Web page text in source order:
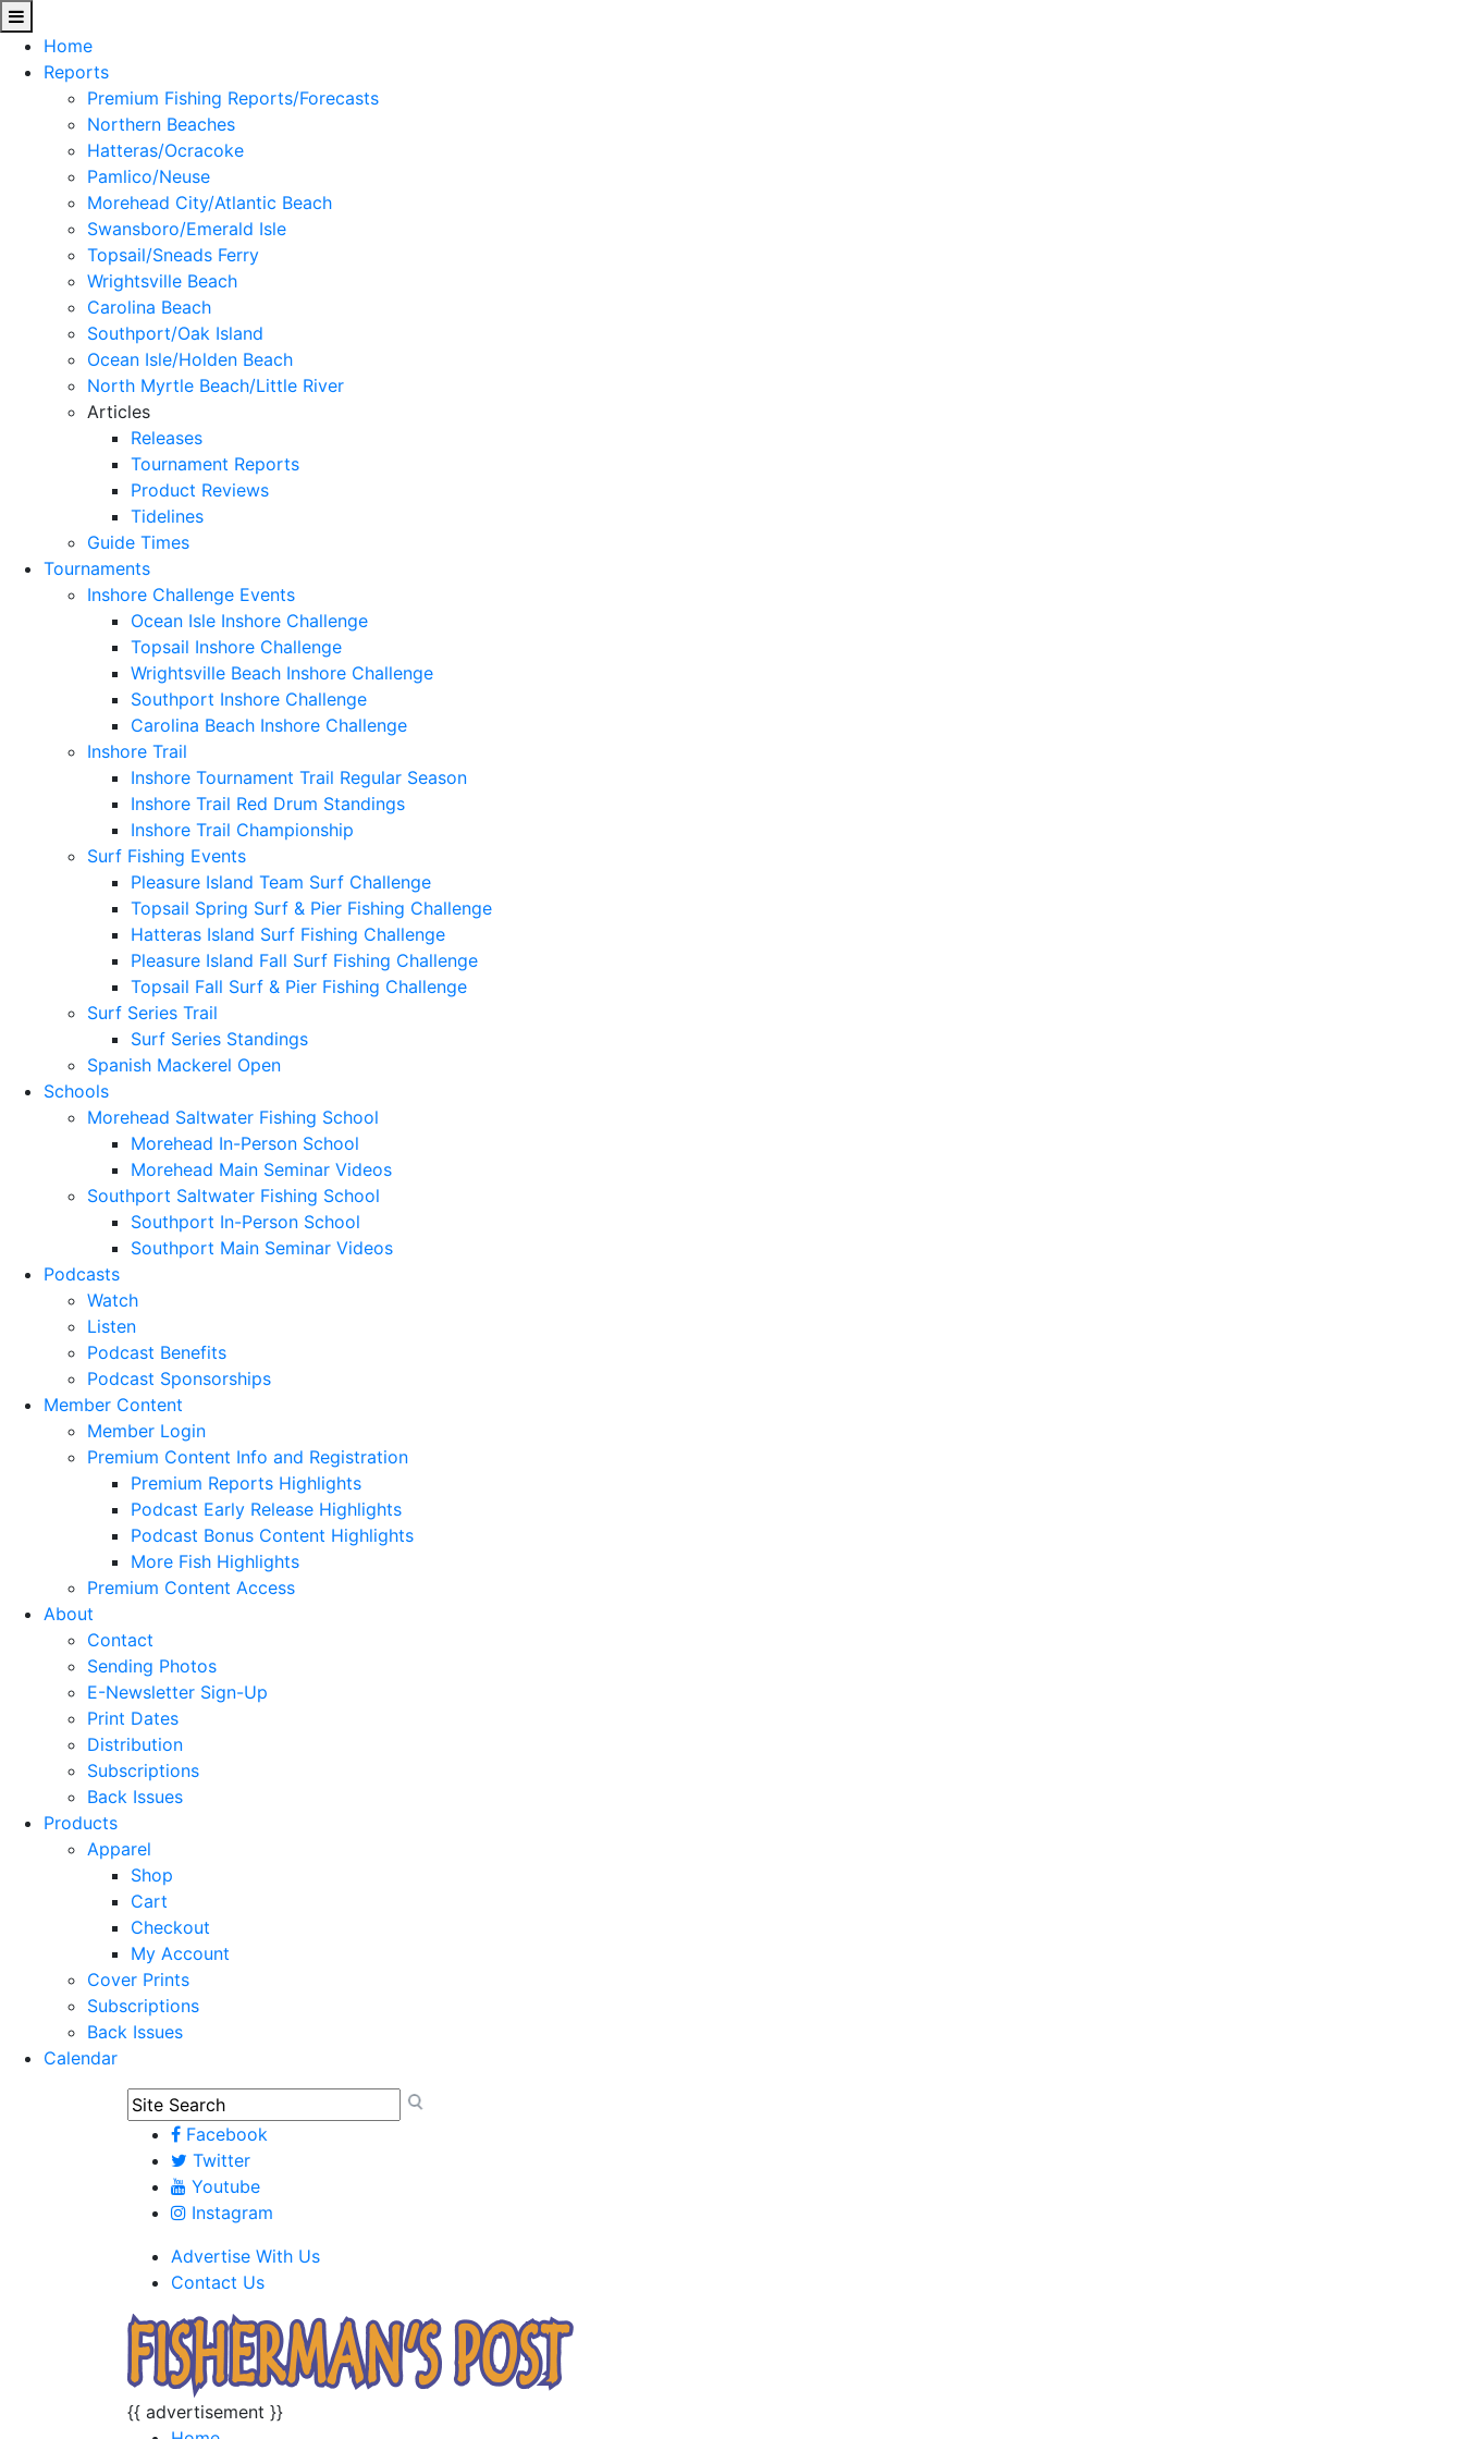
Home
Reports
Premium Fishing Reports/Forecasts
Northern Beaches
Hatteras/Ocracoke
Pamlico/Neuse
Morehead City/Atlantic Beach
Swansboro/Emerald Isle
Topsail/Sneads Ferry
Wrightsville Beach
Carolina Beach
Southport/Oak Island
Ocean Isle/Holden Beach
North Myrtle Beach/Little River
Articles
Releases
Tournament Reports
Product Reviews
Tidelines
Guide Times
Tournaments
Inshore Challenge Events
Ocean Isle Inshore Challenge
Topsail Inshore Challenge
Wrightsville Beach Inshore Challenge
Southport Inshore Challenge
Carolina Beach Inshore Challenge
Inshore Trail
Inshore Tournament Trail Regular Season
Inshore Trail Red Drum Standings
Inshore Trail Championship
Surf Fishing Events
Pleasure Island Team Surf Challenge
Topsail Spring Surf & Pier Fishing Challenge
Hatteras Island Surf Fishing Challenge
Pleasure Island Fall Surf Fishing Challenge
Topsail Fall Surf & Pier Fishing Challenge
Surf Series Trail
Surf Series Standings
Spanish Mackerel Open
Schools
Morehead Saltwater Fishing School
Morehead In-Person School
Morehead Main Seminar Videos
Southport Saltwater Fishing School
Southport In-Person School
Southport Main Seminar Videos
Podcasts
Watch
Listen
Podcast Benefits
Podcast Sponsorships
Member Content
Member Login
Premium Content Info and Registration
Premium Reports Highlights
Podcast Early Release Highlights
Podcast Bonus Content Highlights
More Fish Highlights
Premium Content Access
About
Contact
Sending Photos
E-Newsletter Sign-Up
Print Dates
Distribution
Subscriptions
Back Issues
Products
Apparel
Shop
Cart
Checkout
My Account
Cover Prints
Subscriptions
Back Issues
Calendar
Facebook
Twitter
Youtube
Instagram
Advertise With Us
Contact Us
{{ advertisement }}